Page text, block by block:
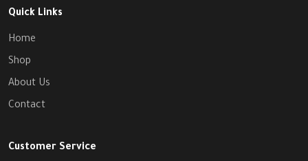
Quick Links
Home
Shop
About Us
Contact
Customer Service